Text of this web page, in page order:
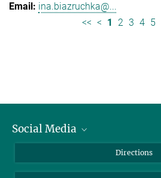
ina.biazruchka@...
<< < 1 2 3 4 5
Social Media
LinkedIn
Directions